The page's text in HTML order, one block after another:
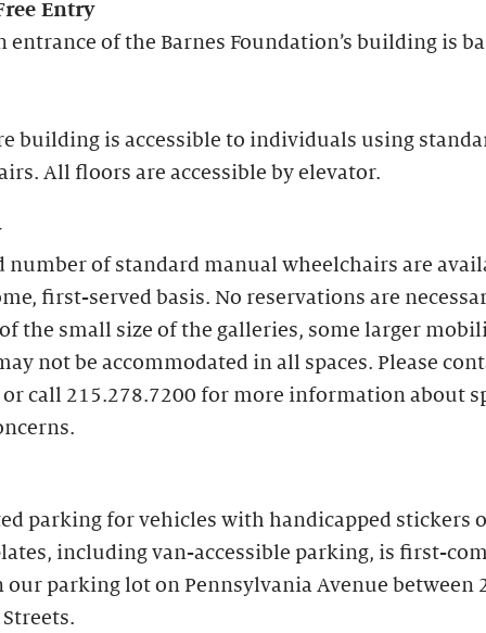
Entry
entrance of the Barnes Foundation’s building is
building is accessible to individuals using
All floors are accessible by elevator.
number of standard manual wheelchairs are
first-served basis. No reservations are
of the small size of the galleries, some larger
not be accommodated in all spaces. Please
or call 215.278.7200 for more information about
parking for vehicles with handicapped stickers
including van-accessible parking, is first-
our parking lot on Pennsylvania Avenue between